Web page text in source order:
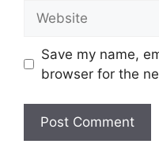
Save my name,
browser for the